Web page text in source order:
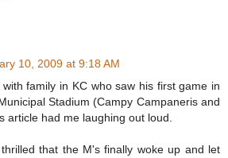
10, 2009 at 9:18 AM
family in KC who saw his first game in
Stadium (Campy Campaneris and
article had me laughing out loud.
that the M's finally woke up and let